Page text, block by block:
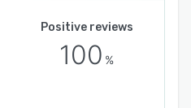
Positive reviews
100 %